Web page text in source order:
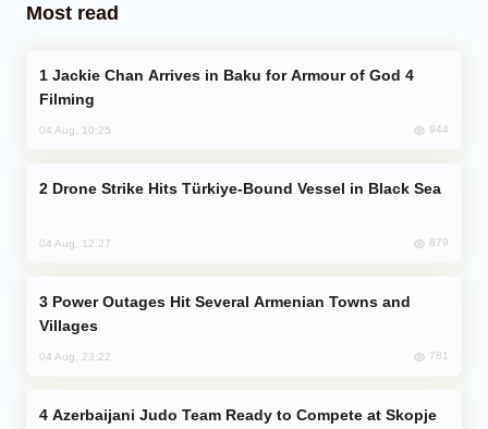
Most read
Filming
04 Aug, 10:25 944
Drone Strike Hits Türkiye-Bound Vessel in Black Sea
04 Aug, 12:27 879
Villages
04 Aug, 23:22 781